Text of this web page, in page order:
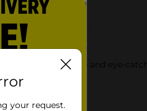
The fashionable and eye-
special occasions.
your request.